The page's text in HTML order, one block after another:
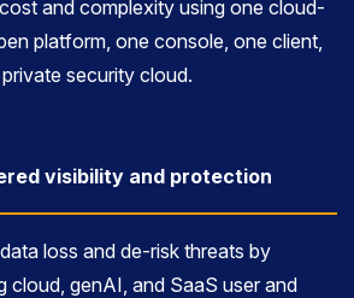
and complexity using one cloud-
platform, one console, one client,
security cloud.
visibility and protection
loss and de-risk threats by
cloud, genAI, and SaaS user and